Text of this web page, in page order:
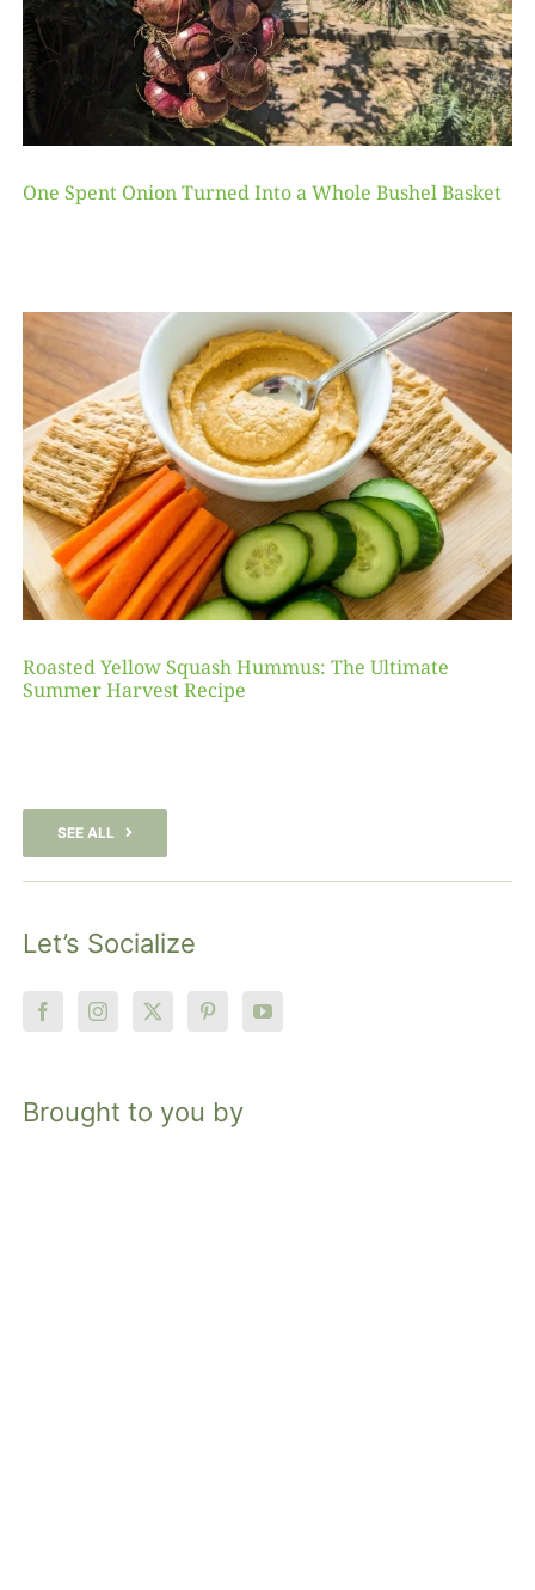
One Spent Onion Turned Into a Whole Bushel Basket
Roasted Yellow Squash Hummus: The Ultimate
Summer Harvest Recipe
SEE ALL
Let’s Socialize
Brought to you by